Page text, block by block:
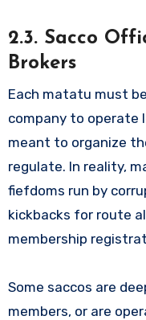
2.3. Sacco
Brokers
Each matatu must
company to operate
meant to organize
regulate. In reality,
fiefdoms run by
kickbacks for route
membership
Some saccos are
members, or are